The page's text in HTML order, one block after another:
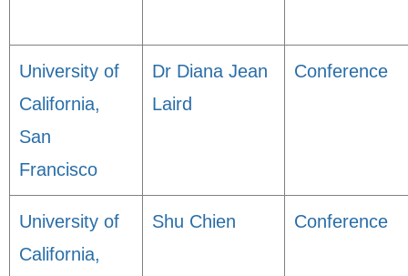
University of
California,
San
Francisco
Dr Diana Jean
Laird
Conference
University of
California,
Shu Chien Conference